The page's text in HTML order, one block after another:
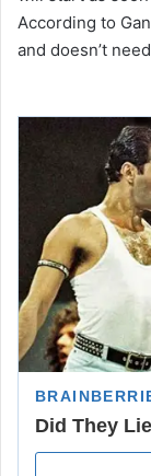
According to
and doesn’t